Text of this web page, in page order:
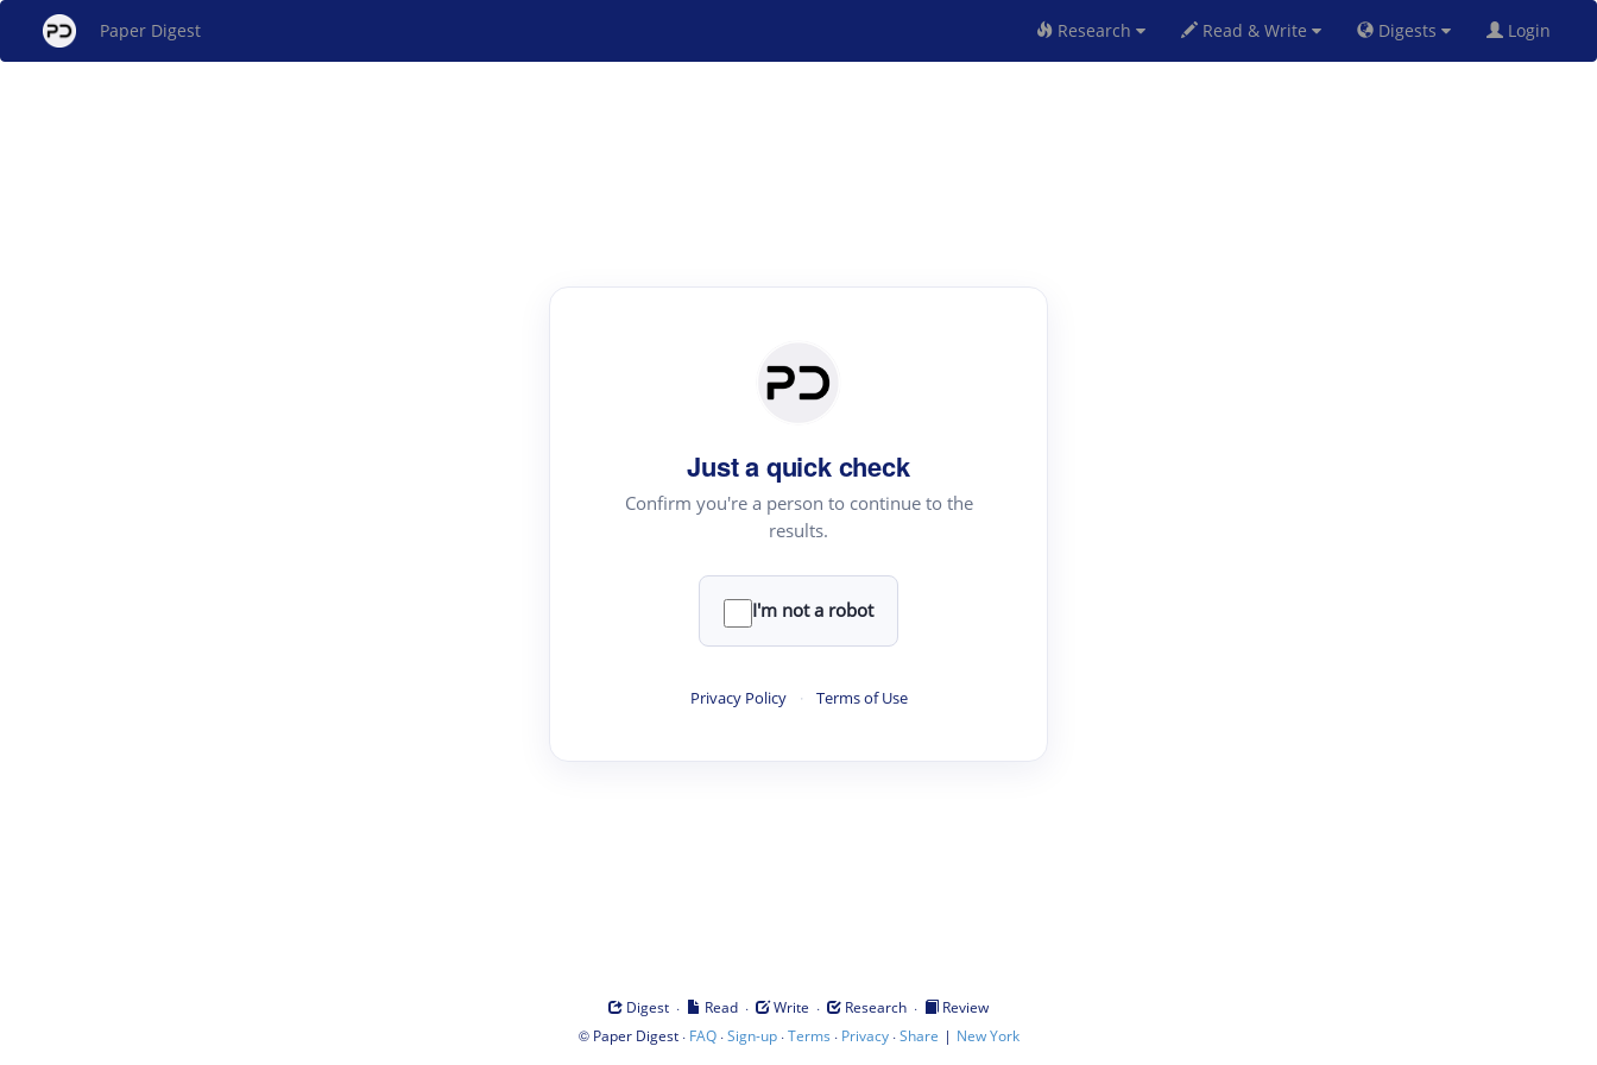
Paper Digest Research Read & Write Digests Login
Just a quick check
Confirm you're a person to continue to the
results.
I'm not a robot
Privacy Policy · Terms of Use
Digest · Read · Write · Research ·
Review
© Paper Digest· FAQ·Sign-up·Terms · Privacy·Share | New York